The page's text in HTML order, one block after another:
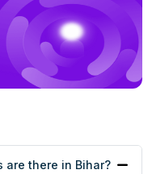
are there in Bihar?